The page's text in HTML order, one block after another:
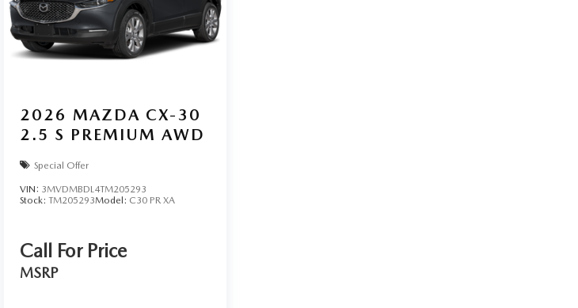
2026 MAZDA CX-30
2.5 S PREMIUM AWD
Special Offer
VIN: 3MVDMBDL4TM205293
Stock:TM205293Model: C30 PR XA
Call For Price
MSRP